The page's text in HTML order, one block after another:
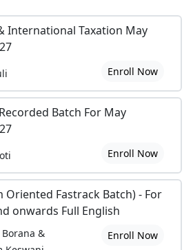
International Taxation May
Enroll Now
Batch For May
Enroll Now
Oriented Fastrack Batch) - For
onwards Full English
&
Enroll Now